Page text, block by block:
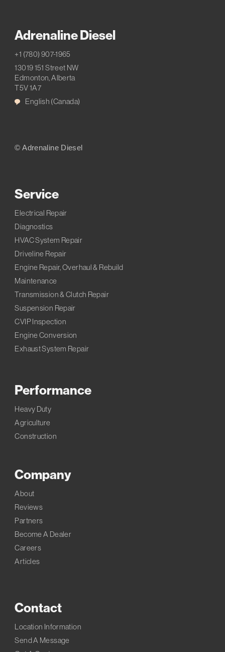
Adrenaline Diesel
+1 (780) 907-1965
13019 151 Street NW
Edmonton, Alberta
T5V 1A7
English (Canada)
© Adrenaline Diesel
Service
Electrical Repair
Diagnostics
HVAC System Repair
Driveline Repair
Engine Repair, Overhaul & Rebuild
Maintenance
Transmission & Clutch Repair
Suspension Repair
CVIP Inspection
Engine Conversion
Exhaust System Repair
Performance
Heavy Duty
Agriculture
Construction
Company
About
Reviews
Partners
Become A Dealer
Careers
Articles
Contact
Location Information
Send A Message